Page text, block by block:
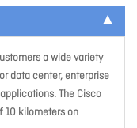
a wide variety
data center, enterprise
The Cisco
10 kilometers on